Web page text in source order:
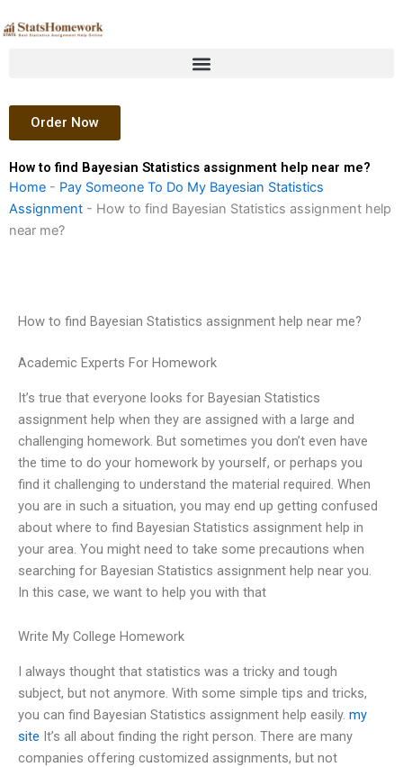
to
Order Now
How to find Bayesian Statistics assignment help near me?
Home - Pay Someone To Do My Bayesian Statistics
Assignment - How to find Bayesian Statistics assignment help
near me?
How to find Bayesian Statistics assignment help near me?
Academic Experts For Homework
It’s true that everyone looks for Bayesian Statistics
assignment help when they are assigned with a large and
challenging homework. But sometimes you don’t even have
the time to do your homework by yourself, or perhaps you
find it challenging to understand the material required. When
you are in such a situation, you may end up getting confused
about where to find Bayesian Statistics assignment help in
your area. You might need to take some precautions when
searching for Bayesian Statistics assignment help near you.
In this case, we want to help you with that
Write My College Homework
I always thought that statistics was a tricky and tough
subject, but not anymore. With some simple tips and tricks,
you can find Bayesian Statistics assignment help easily. my
site It’s all about finding the right person. There are many
companies offering customized assignments, but not